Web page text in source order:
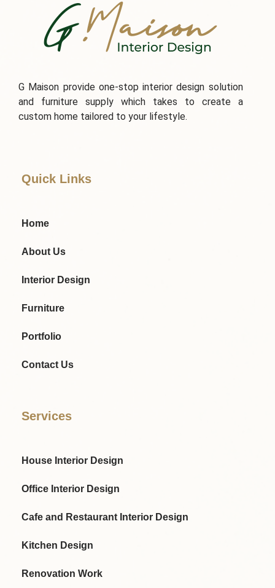
G Maison provide one-stop interior design solution
and furniture supply which takes to create a
custom home tailored to your lifestyle.
Quick Links
Home
About Us
Interior Design
Furniture
Portfolio
Contact Us
Services
House Interior Design
Office Interior Design
Cafe and Restaurant Interior Design
Kitchen Design
Renovation Work